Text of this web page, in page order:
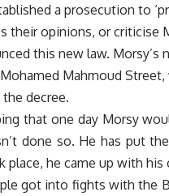
a prosecution to
their opinions, or criticise
this new law. Morsy’s
Mahmoud
decree.
that one day Morsy
done so. He has put
place, he came up with
got into fights with the